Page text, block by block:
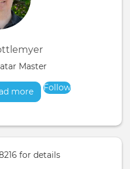
Master
moreabout
Follow
for details